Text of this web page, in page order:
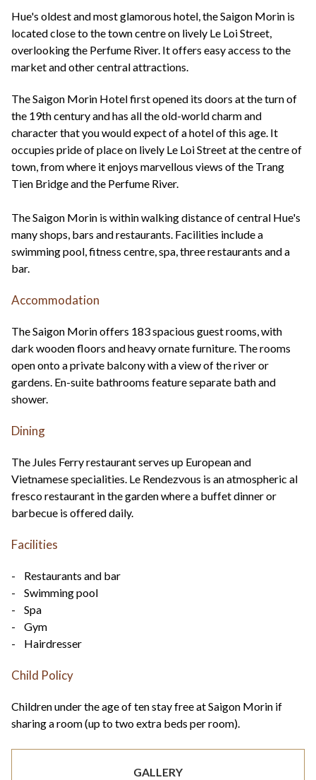
Hue's oldest and most glamorous hotel, the Saigon Morin is
located close to the town centre on lively Le Loi Street,
overlooking the Perfume River. It offers easy access to the
market and other central attractions.
The Saigon Morin Hotel first opened its doors at the turn of
the 19th century and has all the old-world charm and
character that you would expect of a hotel of this age. It
occupies pride of place on lively Le Loi Street at the centre of
town, from where it enjoys marvellous views of the Trang
Tien Bridge and the Perfume River.
The Saigon Morin is within walking distance of central Hue's
many shops, bars and restaurants. Facilities include a
swimming pool, fitness centre, spa, three restaurants and a
bar.
Accommodation
The Saigon Morin offers 183 spacious guest rooms, with
dark wooden floors and heavy ornate furniture. The rooms
open onto a private balcony with a view of the river or
gardens. En-suite bathrooms feature separate bath and
shower.
Dining
The Jules Ferry restaurant serves up European and
Vietnamese specialities. Le Rendezvous is an atmospheric al
fresco restaurant in the garden where a buffet dinner or
barbecue is offered daily.
Facilities
- Restaurants and bar
- Swimming pool
- Spa
- Gym
- Hairdresser
Child Policy
Children under the age of ten stay free at Saigon Morin if
sharing a room (up to two extra beds per room).
GALLERY